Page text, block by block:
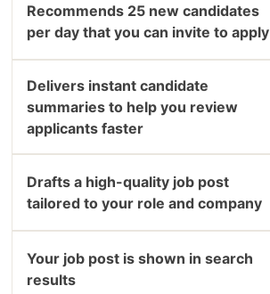
Recommends 25 new candidates
per day that you can invite to apply
Delivers instant candidate
summaries to help you review
applicants faster
Drafts a high-quality job post
tailored to your role and company
Your job post is shown in search
results